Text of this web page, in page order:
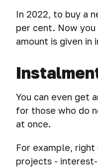
In 2022, to buy a
per cent. Now
amount is given
You can even get
for those who do
at once.
For example,
projects -